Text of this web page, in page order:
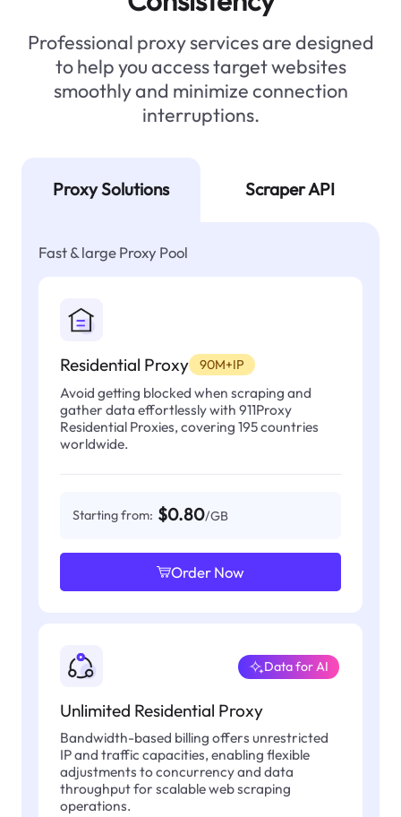
Professional proxy services are designed
to help you access target websites
smoothly and minimize connection
interruptions.
Proxy Solutions Scraper API
Fast & large Proxy Pool
Residential Proxy 90M+IP
Avoid getting blocked when scraping and
gather data effortlessly with 911Proxy
Residential Proxies, covering 195 countries
worldwide.
Starting from: $0.80/GB
Order Now
Unlimited Residential Proxy
Data for AI
Bandwidth-based billing offers unrestricted
IP and traffic capacities, enabling flexible
adjustments to concurrency and data
throughput for scalable web scraping
operations.